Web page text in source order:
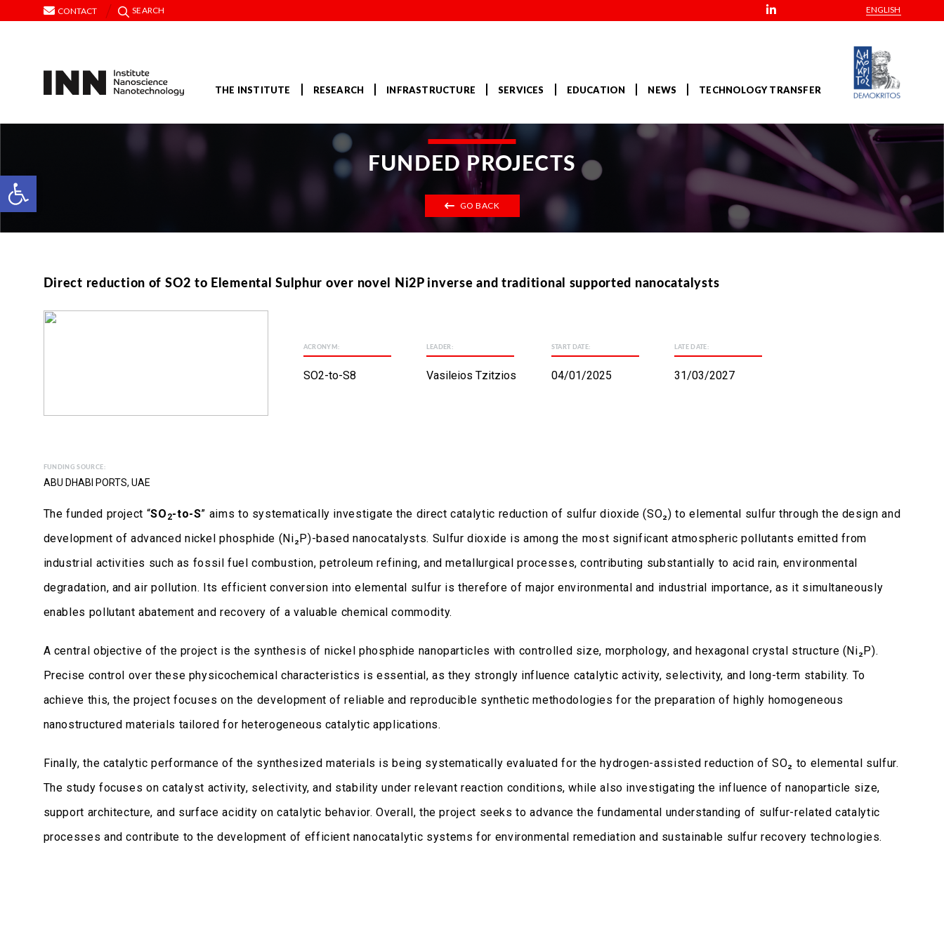
Open toolbar
CONTACT SEARCH ENGLISH
THE INSTITUTE RESEARCH INFRASTRUCTURE SERVICES EDUCATION NEWS TECHNOLOGY TRANSFER
FUNDED PROJECTS
GO BACK
Direct reduction of SO2 to Elemental Sulphur over novel Ni2P inverse and traditional supported nanocatalysts
ACRONYM:
SO2-to-S8
LEADER:
Vasileios Tzitzios
START DATE:
04/01/2025
LATE DATE:
31/03/2027
FUNDING SOURCE:
ABU DHABI PORTS, UAE
The funded project “SO 2-to-S” aims to systematically investigate the direct catalytic reduction of sulfur dioxide (SO₂) to elemental sulfur through the design and
development of advanced nickel phosphide (Ni₂P)-based nanocatalysts. Sulfur dioxide is among the most significant atmospheric pollutants emitted from
industrial activities such as fossil fuel combustion, petroleum refining, and metallurgical processes, contributing substantially to acid rain, environmental
degradation, and air pollution. Its efficient conversion into elemental sulfur is therefore of major environmental and industrial importance, as it simultaneously
enables pollutant abatement and recovery of a valuable chemical commodity.
A central objective of the project is the synthesis of nickel phosphide nanoparticles with controlled size, morphology, and hexagonal crystal structure (Ni₂P).
Precise control over these physicochemical characteristics is essential, as they strongly influence catalytic activity, selectivity, and long-term stability. To
achieve this, the project focuses on the development of reliable and reproducible synthetic methodologies for the preparation of highly homogeneous
nanostructured materials tailored for heterogeneous catalytic applications.
Finally, the catalytic performance of the synthesized materials is being systematically evaluated for the hydrogen-assisted reduction of SO₂ to elemental sulfur.
The study focuses on catalyst activity, selectivity, and stability under relevant reaction conditions, while also investigating the influence of nanoparticle size,
support architecture, and surface acidity on catalytic behavior. Overall, the project seeks to advance the fundamental understanding of sulfur-related catalytic
processes and contribute to the development of efficient nanocatalytic systems for environmental remediation and sustainable sulfur recovery technologies.